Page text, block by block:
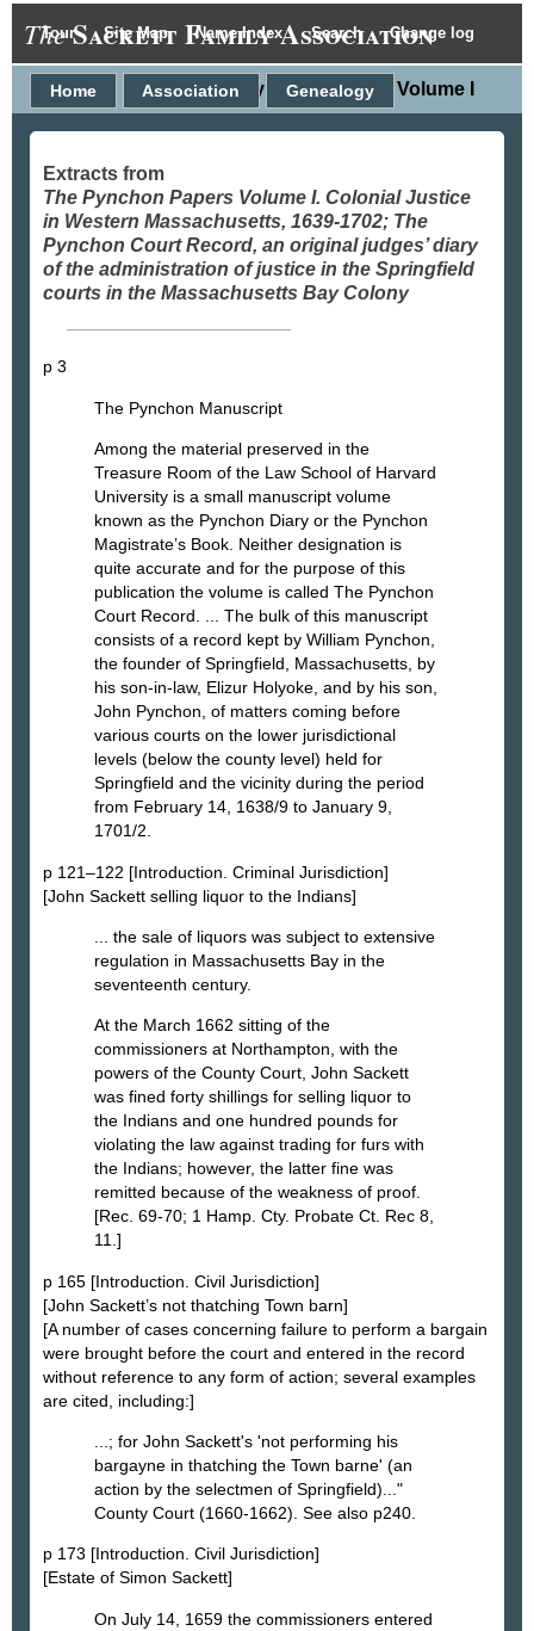
Tour Site Map Name Index Search Change log
TheSackett Family Association
Pynchon Papers Volume I
Home Association Genealogy
Extracts from
The Pynchon Papers Volume I. Colonial Justice
in Western Massachusetts, 1639-1702; The
Pynchon Court Record, an original judges’ diary
of the administration of justice in the Springfield
courts in the Massachusetts Bay Colony
p 3
The Pynchon Manuscript
Among the material preserved in the
Treasure Room of the Law School of Harvard
University is a small manuscript volume
known as the Pynchon Diary or the Pynchon
Magistrate’s Book. Neither designation is
quite accurate and for the purpose of this
publication the volume is called The Pynchon
Court Record. ... The bulk of this manuscript
consists of a record kept by William Pynchon,
the founder of Springfield, Massachusetts, by
his son-in-law, Elizur Holyoke, and by his son,
John Pynchon, of matters coming before
various courts on the lower jurisdictional
levels (below the county level) held for
Springfield and the vicinity during the period
from February 14, 1638/9 to January 9,
1701/2.
p 121–122 [Introduction. Criminal Jurisdiction]
[John Sackett selling liquor to the Indians]
... the sale of liquors was subject to extensive
regulation in Massachusetts Bay in the
seventeenth century.
At the March 1662 sitting of the
commissioners at Northampton, with the
powers of the County Court, John Sackett
was fined forty shillings for selling liquor to
the Indians and one hundred pounds for
violating the law against trading for furs with
the Indians; however, the latter fine was
remitted because of the weakness of proof.
[Rec. 69-70; 1 Hamp. Cty. Probate Ct. Rec 8,
11.]
p 165 [Introduction. Civil Jurisdiction]
[John Sackett’s not thatching Town barn]
[A number of cases concerning failure to perform a bargain
were brought before the court and entered in the record
without reference to any form of action; several examples
are cited, including:]
...; for John Sackett's 'not performing his
bargayne in thatching the Town barne' (an
action by the selectmen of Springfield)..."
County Court (1660-1662). See also p240.
p 173 [Introduction. Civil Jurisdiction]
[Estate of Simon Sackett]
On July 14, 1659 the commissioners entered